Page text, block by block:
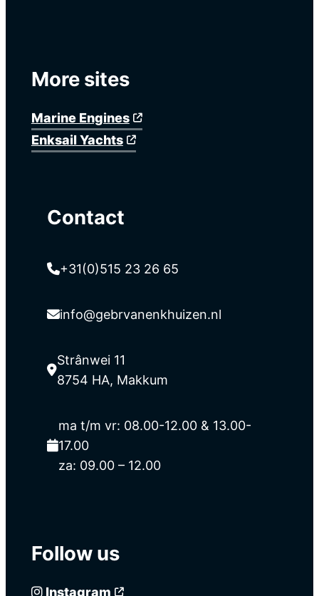
More sites
Marine Engines
Enksail Yachts
Contact
+31(0)515 23 26 65
info@gebrvanenkhuizen.nl
Strânwei 11
8754 HA, Makkum
ma t/m vr: 08.00-12.00 & 13.00-
17.00
za: 09.00 – 12.00
Follow us
Instagram